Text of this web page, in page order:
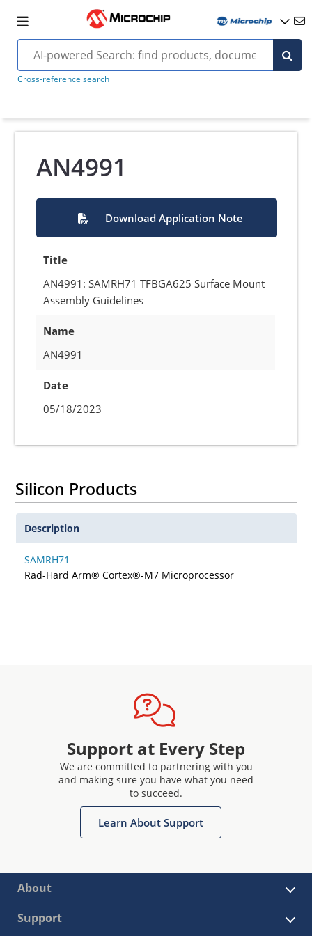
Cross-reference search
AN4991
Download Application Note
Title
AN4991: SAMRH71 TFBGA625 Surface Mount
Assembly Guidelines
Name
AN4991
Date
05/18/2023
Silicon Products
Description
SAMRH71
Rad-Hard Arm® Cortex®-M7 Microprocessor
Support at Every Step
We are committed to partnering with you
and making sure you have what you need
to succeed.
Learn About Support
About
Support